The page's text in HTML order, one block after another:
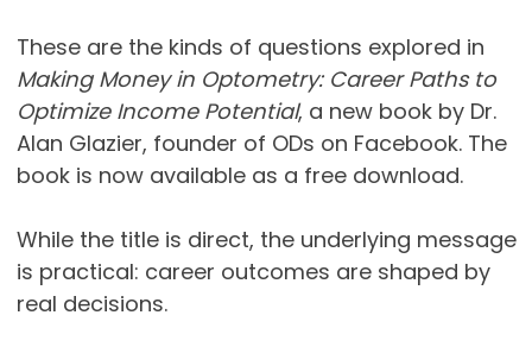
These are the kinds of questions explored in
Making Money in Optometry: Career Paths to
Optimize Income Potential, a new book by Dr.
Alan Glazier, founder of ODs on Facebook. The
book is now available as a free download.
While the title is direct, the underlying message
is practical: career outcomes are shaped by
real decisions.